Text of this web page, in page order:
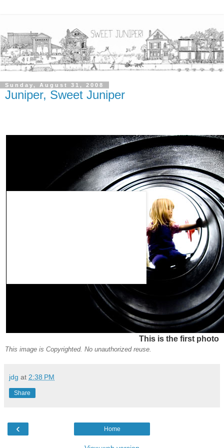
Sunday, August 31, 2008
Juniper, Sweet Juniper
This is the first photo
This image is Copyrighted. No unauthorized reuse.
jdg at 2:38 PM
Share
‹ Home